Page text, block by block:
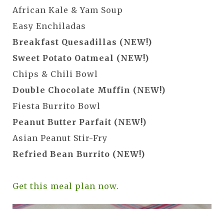
African Kale & Yam Soup
Easy Enchiladas
Breakfast Quesadillas (NEW!)
Sweet Potato Oatmeal (NEW!)
Chips & Chili Bowl
Double Chocolate Muffin (NEW!)
Fiesta Burrito Bowl
Peanut Butter Parfait (NEW!)
Asian Peanut Stir-Fry
Refried Bean Burrito (NEW!)
Get this meal plan now.